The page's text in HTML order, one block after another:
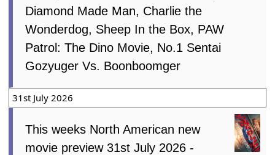
Diamond Made Man, Charlie the
Wonderdog, Sheep In the Box, PAW
Patrol: The Dino Movie, No.1 Sentai
Gozyuger Vs. Boonboomger
31st July 2026
This weeks North American new
movie preview 31st July 2026 -